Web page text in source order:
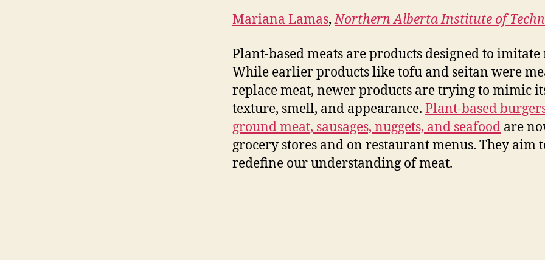
Mariana Lamas,Northern Alberta Institute of
Plant-based meats are products designed to imitate
While earlier products like tofu and seitan were
replace meat, newer products are trying to mimic
texture, smell, and appearance. Plant-based
ground meat, sausages, nuggets, and seafood are
grocery stores and on restaurant menus. They aim
redefine our understanding of meat.